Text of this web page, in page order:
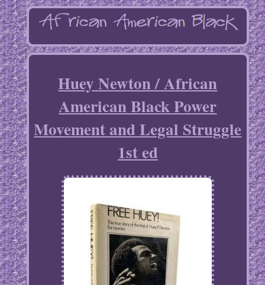
Huey Newton / African
American Black Power
Movement and Legal Struggle
1st ed